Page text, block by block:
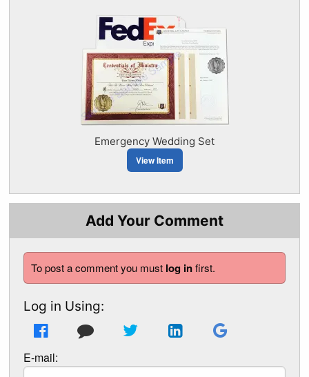
Emergency Wedding Set
View Item
Add Your Comment
To post a comment you must log infirst.
Log in Using:
E-mail: